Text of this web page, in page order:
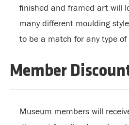
finished and framed art will
many different moulding
to be a match for any type of
Member
Museum members will